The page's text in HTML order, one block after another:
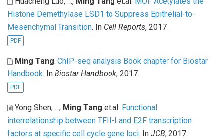
Histone Demethylase LSD1 to Suppress Epithelial-to-
Mesenchymal Transition. In Cell Reports, 2017.
PDF
Ming Tang. ChIP-seq analysis Book chapter for Biostar
Handbook. In Biostar Handbook, 2017.
PDF
Yong Shen, …, Ming Tang et.al. Functional
interrelationship between TFII-I and E2F transcription
factors at specific cell cycle gene loci. In JCB, 2017.